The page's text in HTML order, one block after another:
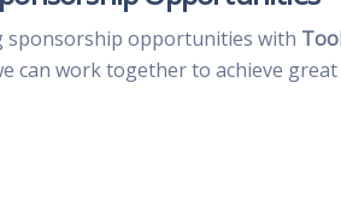
sponsorship opportunities with
can work together to achieve